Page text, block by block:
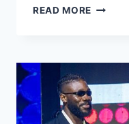
READ MORE